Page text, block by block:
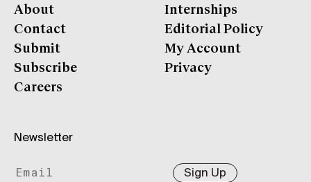
About
Contact
Submit
Subscribe
Careers
Internships
Editorial Policy
My Account
Privacy
Newsletter
Sign Up